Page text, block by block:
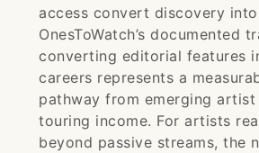
access convert discovery
OnesToWatch’s documented
converting editorial features
careers represents a
pathway from emerging
touring income. For artists
beyond passive streams, the